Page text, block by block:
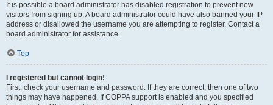
It is possible a board administrator has disabled registration to prevent new
visitors from signing up. A board administrator could have also banned your IP
address or disallowed the username you are attempting to register. Contact a
board administrator for assistance.
Top
I registered but cannot login!
First, check your username and password. If they are correct, then one of two
things may have happened. If COPPA support is enabled and you specified